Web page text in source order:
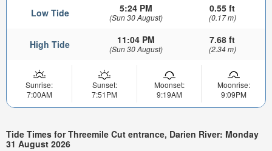
Low Tide 5:24 PM
(Sun 30 August)
0.55 ft
(0.17 m)
High Tide 11:04 PM
(Sun 30 August)
7.68 ft
(2.34 m)
Sunrise:
7:00AM
Sunset:
7:51PM
Moonset:
9:19AM
Moonrise:
9:09PM
Tide Times for Threemile Cut entrance, Darien River: Monday
31 August 2026